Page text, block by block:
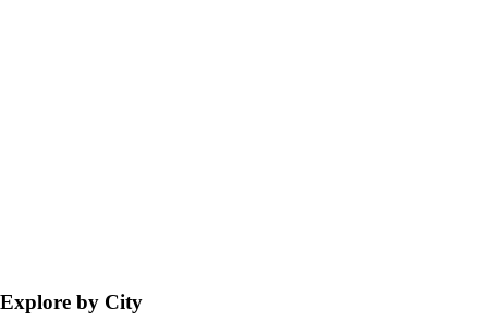
Explore by City